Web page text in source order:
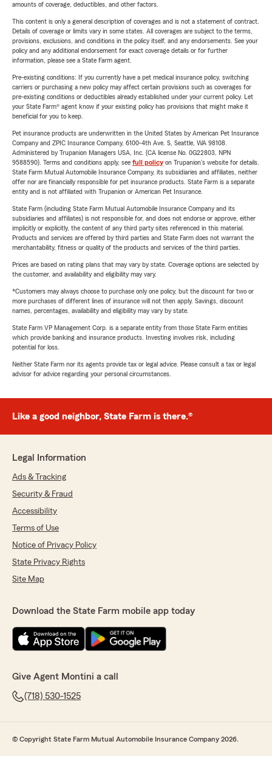
amounts of coverage, deductibles, and other factors.
This content is only a general description of coverages and is not a statement of contract.
Details of coverage or limits vary in some states. All coverages are subject to the terms,
provisions, exclusions, and conditions in the policy itself, and any endorsements. See your
policy and any additional endorsement for exact coverage details or for further
information, please see a State Farm agent.
Pre-existing conditions: If you currently have a pet medical insurance policy, switching
carriers or purchasing a new policy may affect certain provisions such as coverages for
pre-existing conditions or deductibles already established under your current policy. Let
your State Farm® agent know if your existing policy has provisions that might make it
beneficial for you to keep.
Pet insurance products are underwritten in the United States by American Pet Insurance
Company and ZPIC Insurance Company, 6100-4th Ave. S, Seattle, WA 98108.
Administered by Trupanion Managers USA, Inc. (CA license No. 0G22803, NPN
9588590). Terms and conditions apply, see full policyon Trupanion's website for details.
State Farm Mutual Automobile Insurance Company, its subsidiaries and affiliates, neither
offer nor are financially responsible for pet insurance products. State Farm is a separate
entity and is not affiliated with Trupanion or American Pet Insurance.
State Farm (including State Farm Mutual Automobile Insurance Company and its
subsidiaries and affiliates) is not responsible for, and does not endorse or approve, either
implicitly or explicitly, the content of any third party sites referenced in this material.
Products and services are offered by third parties and State Farm does not warrant the
merchantability, fitness or quality of the products and services of the third parties.
Prices are based on rating plans that may vary by state. Coverage options are selected by
the customer, and availability and eligibility may vary.
*Customers may always choose to purchase only one policy, but the discount for two or
more purchases of different lines of insurance will not then apply. Savings, discount
names, percentages, availability and eligibility may vary by state.
State Farm VP Management Corp. is a separate entity from those State Farm entities
which provide banking and insurance products. Investing involves risk, including
potential for loss.
Neither State Farm nor its agents provide tax or legal advice. Please consult a tax or legal
advisor for advice regarding your personal circumstances.
Like a good neighbor, State Farm is there.®
Legal Information
Ads & Tracking
Security & Fraud
Accessibility
Terms of Use
Notice of Privacy Policy
State Privacy Rights
Site Map
Download the State Farm mobile app today
Give Agent Montini a call
(718) 530-1525
© Copyright State Farm Mutual Automobile Insurance Company 2026.